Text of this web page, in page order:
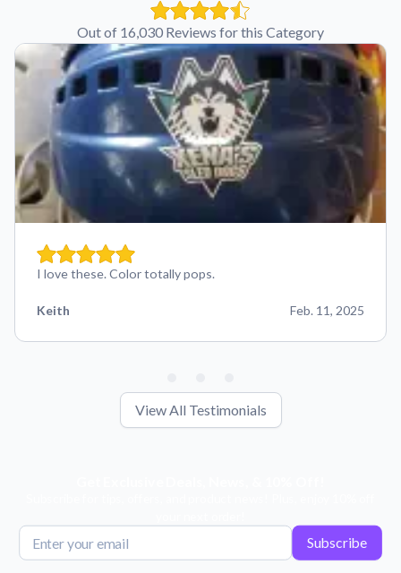
Out of 16,030 Reviews for this Category
I love these. Color totally pops.
Keith Feb. 11, 2025
View All Testimonials
Subscribe